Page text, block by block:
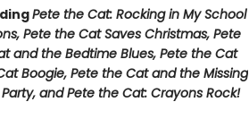
Pete the Cat: Rocking in My School
Pete the Cat Saves Christmas, Pete
and the Bedtime Blues, Pete the Cat
Boogie, Pete the Cat and the Missing
and Pete the Cat: Crayons Rock!